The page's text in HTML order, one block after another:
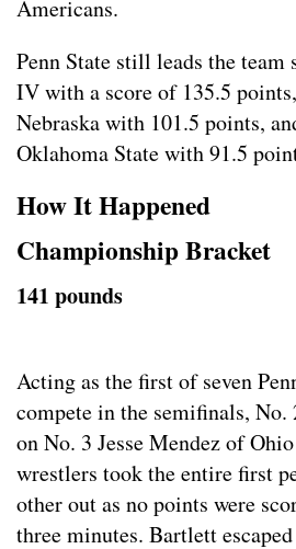
Americans.
Penn State still leads the team
IV with a score of 135.5
Nebraska with 101.5 points,
Oklahoma State with 91.5
How It Happened
Championship Bracket
141 pounds
Acting as the first of seven
compete in the semifinals,
on No. 3 Jesse Mendez of
wrestlers took the entire first
other out as no points were
three minutes. Bartlett